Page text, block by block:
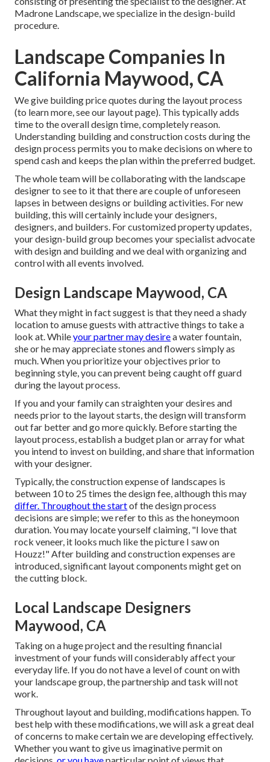
Madrone Landscape, we specialize in the design-build
procedure.
Landscape Companies In
California Maywood, CA
We give building price quotes during the layout process
(to learn more, see our layout page). This typically adds
time to the overall design time, completely reason.
Understanding building and construction costs during the
design process permits you to make decisions on where to
spend cash and keeps the plan within the preferred budget.
The whole team will be collaborating with the landscape
designer to see to it that there are couple of unforeseen
lapses in between designs or building activities. For new
building, this will certainly include your designers,
designers, and builders. For customized property updates,
your design-build group becomes your specialist advocate
with design and building and we deal with organizing and
control with all events involved.
Design Landscape Maywood, CA
What they might in fact suggest is that they need a shady
location to amuse guests with attractive things to take a
look at. Whileyour partner may desirea water fountain,
she or he may appreciate stones and flowers simply as
much. When you prioritize your objectives prior to
beginning style, you can prevent being caught off guard
during the layout process.
If you and your family can straighten your desires and
needs prior to the layout starts, the design will transform
out far better and go more quickly. Before starting the
layout process, establish a budget plan or array for what
you intend to invest on building, and share that information
with your designer.
Typically, the construction expense of landscapes is
between 10 to 25 times the design fee, although this may
differ. Throughout the startof the design process
decisions are simple; we refer to this as the honeymoon
duration. You may locate yourself claiming, "I love that
rock veneer, it looks much like the picture I saw on
Houzz!" After building and construction expenses are
introduced, significant layout components might get on
the cutting block.
Local Landscape Designers
Maywood, CA
Taking on a huge project and the resulting financial
investment of your funds will considerably affect your
everyday life. If you do not have a level of count on with
your landscape group, the partnership and task will not
work.
Throughout layout and building, modifications happen. To
best help with these modifications, we will ask a great deal
of concerns to make certain we are developing effectively.
Whether you want to give us imaginative permit on